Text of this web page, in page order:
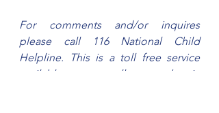
For comments and/or inquires
please call 116 National Child
Helpline. This is a toll free service
available across all networks in